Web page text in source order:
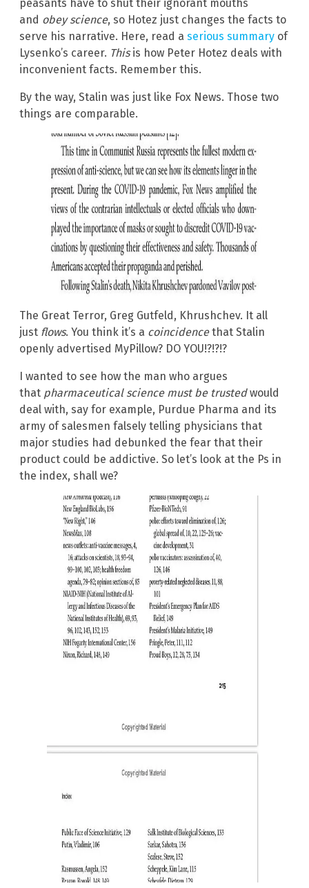
peasants have to shut their ignorant mouths
and obey science, so Hotez just changes the facts to
serve his narrative. Here, read a serious summary of
Lysenko’s career. Thisis how Peter Hotez deals with
inconvenient facts. Remember this.
By the way, Stalin was just like Fox News. Those two
things are comparable.
The Great Terror, Greg Gutfeld, Khrushchev. It all
just flows. You think it’s a coincidencethat Stalin
openly advertised MyPillow? DO YOU!?!?!?
I wanted to see how the man who argues
that pharmaceutical science must be trustedwould
deal with, say for example, Purdue Pharma and its
army of salesmen falsely telling physicians that
major studies had debunked the fear that their
product could be addictive. So let’s look at the Ps in
the index, shall we?